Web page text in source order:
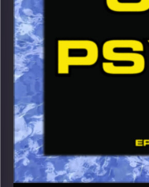
CLICK HERE
for the
names of the artists
the link or on
CLICK HERE
Image Credits: Poeme